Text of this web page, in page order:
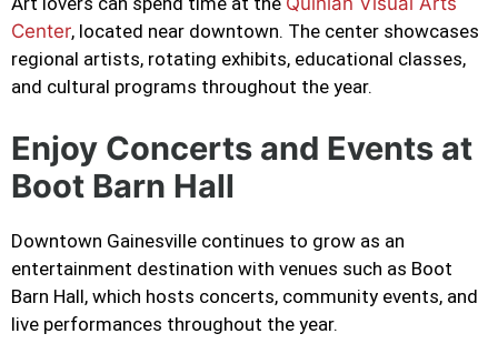
Center, located near downtown. The center showcases
regional artists, rotating exhibits, educational classes,
and cultural programs throughout the year.
Enjoy Concerts and Events at
Boot Barn Hall
Downtown Gainesville continues to grow as an
entertainment destination with venues such as Boot
Barn Hall, which hosts concerts, community events, and
live performances throughout the year.